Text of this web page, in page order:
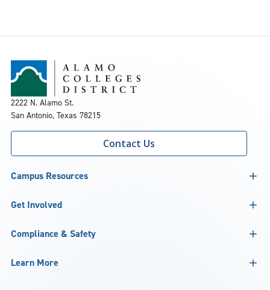
2222 N. Alamo St.
San Antonio, Texas 78215
Contact Us
Campus Resources
Get Involved
Compliance & Safety
Learn More